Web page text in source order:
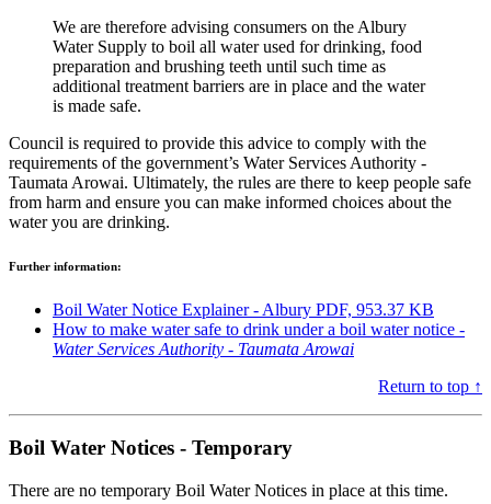
We are therefore advising consumers on the Albury
Water Supply to boil all water used for drinking, food
preparation and brushing teeth until such time as
additional treatment barriers are in place and the water
is made safe.
Council is required to provide this advice to comply with the
requirements of the government’s Water Services Authority -
Taumata Arowai. Ultimately, the rules are there to keep people safe
from harm and ensure you can make informed choices about the
water you are drinking.
Further information:
Boil Water Notice Explainer - Albury PDF, 953.37 KB
How to make water safe to drink under a boil water notice -
Water Services Authority - Taumata Arowai
Return to top ↑
Boil Water Notices - Temporary
There are no temporary Boil Water Notices in place at this time.